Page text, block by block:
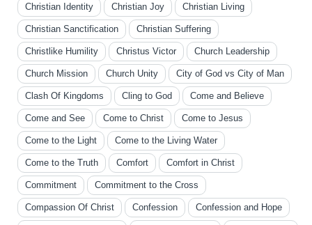
Christian Identity Christian Joy Christian Living
Christian Sanctification Christian Suffering
Christlike Humility Christus Victor Church Leadership
Church Mission Church Unity City of God vs City of Man
Clash Of Kingdoms Cling to God Come and Believe
Come and See Come to Christ Come to Jesus
Come to the Light Come to the Living Water
Come to the Truth Comfort Comfort in Christ
Commitment Commitment to the Cross
Compassion Of Christ Confession Confession and Hope